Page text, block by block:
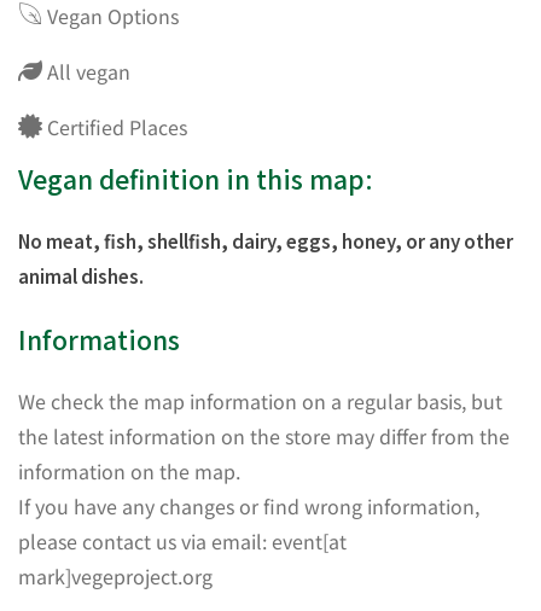
Vegan Options
All vegan
Certified Places
Vegan definition in this map:
No meat, fish, shellfish, dairy, eggs, honey, or any other
animal dishes.
Informations
We check the map information on a regular basis, but
the latest information on the store may differ from the
information on the map.
If you have any changes or find wrong information,
please contact us via email: event[at
mark]vegeproject.org